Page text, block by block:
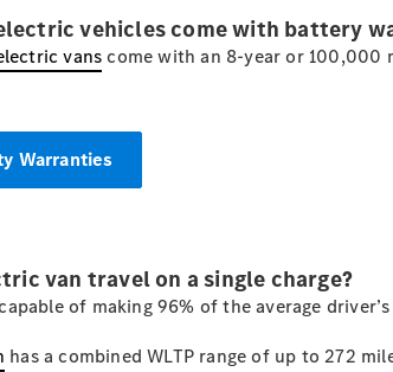
Van
vehicles come with battery
vanscome with an 8-year or 100,000
Warranties
van travel on a single charge?
of making 96% of the average
has a combined WLTP range of up to 272